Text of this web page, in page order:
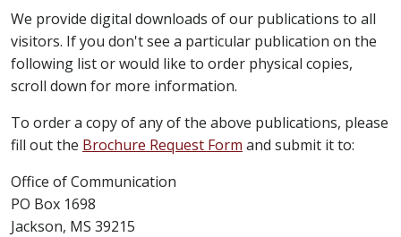
We provide digital downloads of our publications to all
visitors. If you don't see a particular publication on the
following list or would like to order physical copies,
scroll down for more information.
To order a copy of any of the above publications, please
fill out the Brochure Request Form and submit it to:
Office of Communication
PO Box 1698
Jackson, MS 39215